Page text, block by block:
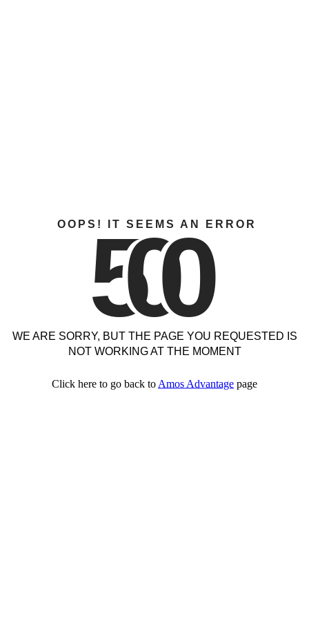
OOPS! IT SEEMS AN ERROR
500
WE ARE SORRY, BUT THE PAGE YOU REQUESTED IS
NOT WORKING AT THE MOMENT
Click here to go back to Amos Advantage page